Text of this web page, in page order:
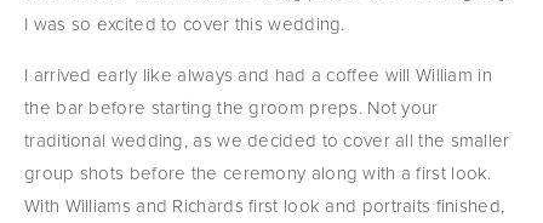
I was so excited to cover this wedding.
I arrived early like always and had a coffee will William in
the bar before starting the groom preps. Not your
traditional wedding, as we decided to cover all the smaller
group shots before the ceremony along with a first look.
With Williams and Richards first look and portraits finished,